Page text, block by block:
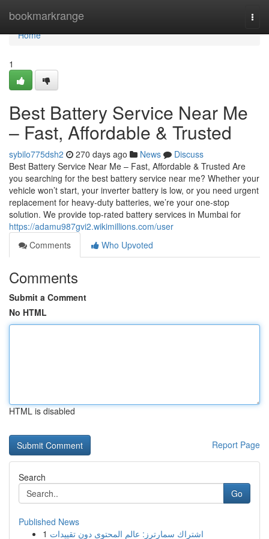
bookmarkrange
Home
Home
1
Best Battery Service Near Me
– Fast, Affordable & Trusted
sybilo775dsh2 270 days ago News
Discuss
Best Battery Service Near Me – Fast, Affordable & Trusted Are
you searching for the best battery service near me? Whether your
vehicle won’t start, your inverter battery is low, or you need urgent
replacement for heavy-duty batteries, we’re your one-stop
solution. We provide top-rated battery services in Mumbai for
https://adamu987gvi2.wikimillions.com/user
Comments
Who Upvoted
Comments
Submit a Comment
No HTML
HTML is disabled
Report Page
Search
Go
Published News
1 اشتراك سمارترز: عالم المحتوى دون تقييدات